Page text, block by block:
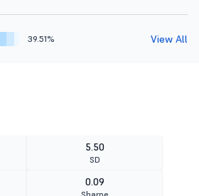
39.51% View All
5.50
SD
0.09